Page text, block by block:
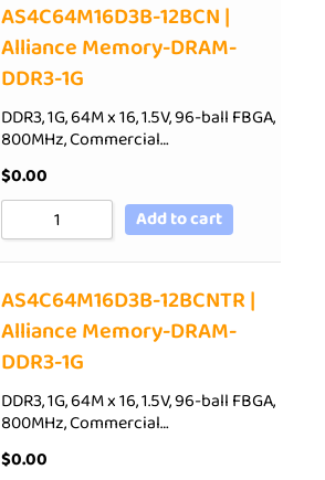
AS4C64M16D3B-12BCN |
Alliance Memory-DRAM-
DDR3-1G
DDR3, 1G, 64M x 16, 1.5V, 96-ball FBGA,
800MHz, Commercial…
$0.00
Add to cart
AS4C64M16D3B-12BCNTR |
Alliance Memory-DRAM-
DDR3-1G
DDR3, 1G, 64M x 16, 1.5V, 96-ball FBGA,
800MHz, Commercial…
$0.00